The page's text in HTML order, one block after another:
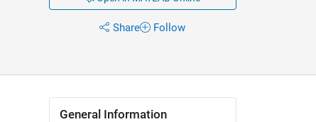
Share Follow
General Information